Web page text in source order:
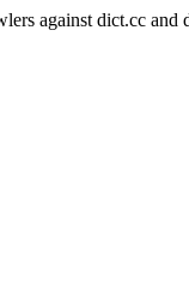
against dict.cc